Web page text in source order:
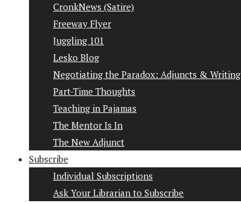
CronkNews (Satire)
Freeway Flyer
Juggling 101
Lesko Blog
Negotiating the Paradox: Adjuncts & Writing
Part-Time Thoughts
Teaching in Pajamas
The Mentor Is In
The New Adjunct
Subscribe
Individual Subscriptions
Ask Your Librarian to Subscribe